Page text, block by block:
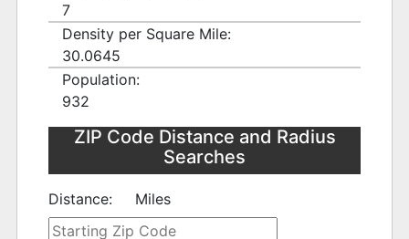
7
Density per Square Mile:
30.0645
Population:
932
ZIP Code Distance and Radius
Searches
Distance: Miles